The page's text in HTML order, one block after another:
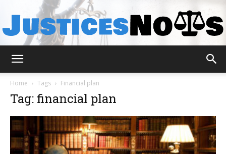
Home Tags Financial plan
Tag: financial plan